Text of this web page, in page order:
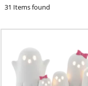
31 Items found